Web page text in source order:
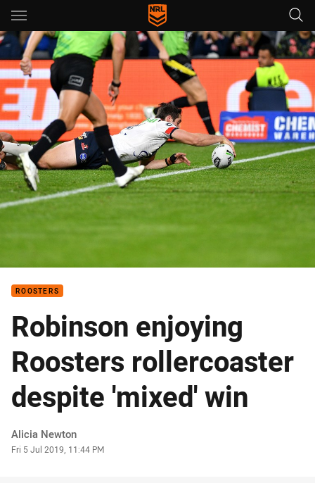
Main
You have skipped the navigation, tab for page content
ROOSTERS
Robinson enjoying
Roosters rollercoaster
despite 'mixed' win
Author
Alicia Newton
Timestamp
Fri 5 Jul 2019, 11:44 PM